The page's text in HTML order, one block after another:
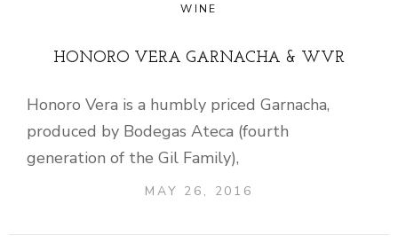
WINE
HONORO VERA GARNACHA & WVR
Honoro Vera is a humbly priced Garnacha,
produced by Bodegas Ateca (fourth
generation of the Gil Family),
MAY 26, 2016